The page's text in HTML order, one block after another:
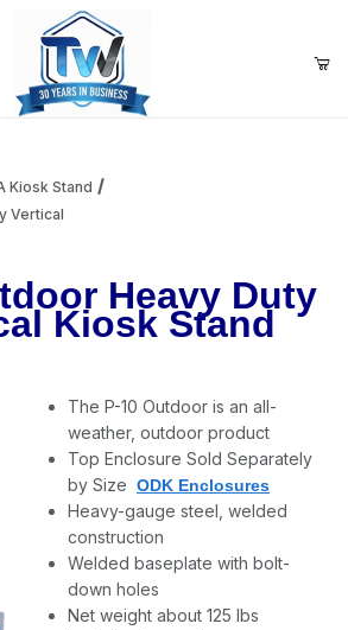
Add items to get started
Continue Shopping
Kiosk Stand
Vertical
Heavy Duty
Kiosk Stand
The P-10 Outdoor is an all-
weather, outdoor product
Top Enclosure Sold Separately
by Size ODK Enclosures
Heavy-gauge steel, welded
construction
Welded baseplate with bolt-
down holes
Net weight about 125 lbs